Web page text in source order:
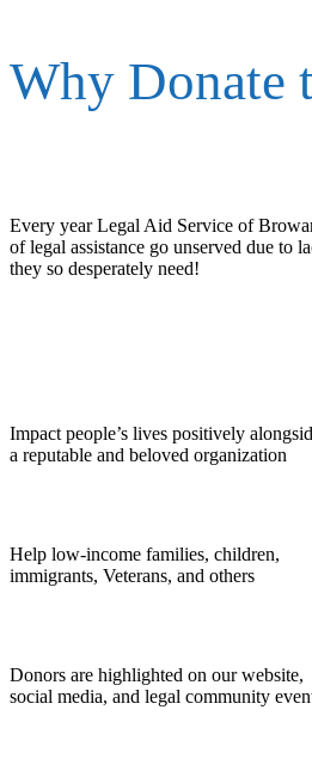
Why Donate
Every year Legal Aid Service of
of legal assistance go unserved due to
they so desperately need!
Impact people’s lives positively
a reputable and beloved organization
Help low-income families, children,
immigrants, Veterans, and others
Donors are highlighted on our website,
social media, and legal community